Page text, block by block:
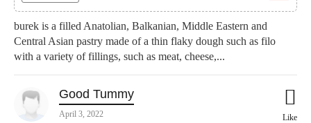
burek is a filled Anatolian, Balkanian, Middle Eastern and
Central Asian pastry made of a thin flaky dough such as filo
with a variety of fillings, such as meat, cheese,...
Good Tummy
April 3, 2022 Like